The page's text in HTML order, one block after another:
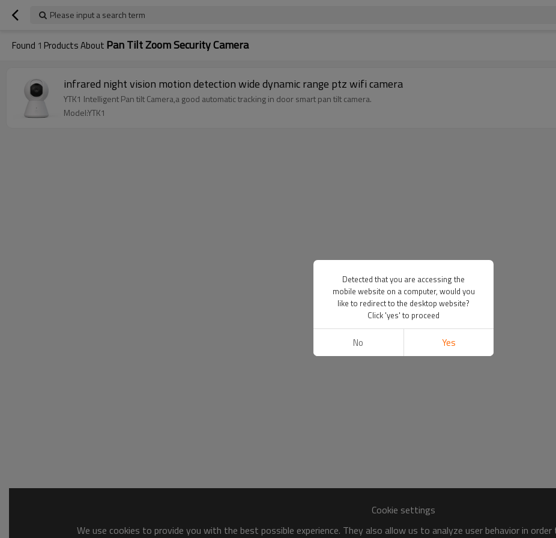
Please input a search term
Found 1 Products About Pan Tilt Zoom Security Camera
infrared night vision motion detection wide dynamic range ptz wifi camera
YTK1 Intelligent Pan tilt Camera,a good automatic tracking in door smart pan tilt camera.
Model:YTK1
Cookie settings
We use cookies to provide you with the best possible experience. They also allow us to analyze user behavior in
Detected that you are accessing the
mobile website on a computer, would you
like to redirect to the desktop website?
Click 'yes' to proceed
No Yes